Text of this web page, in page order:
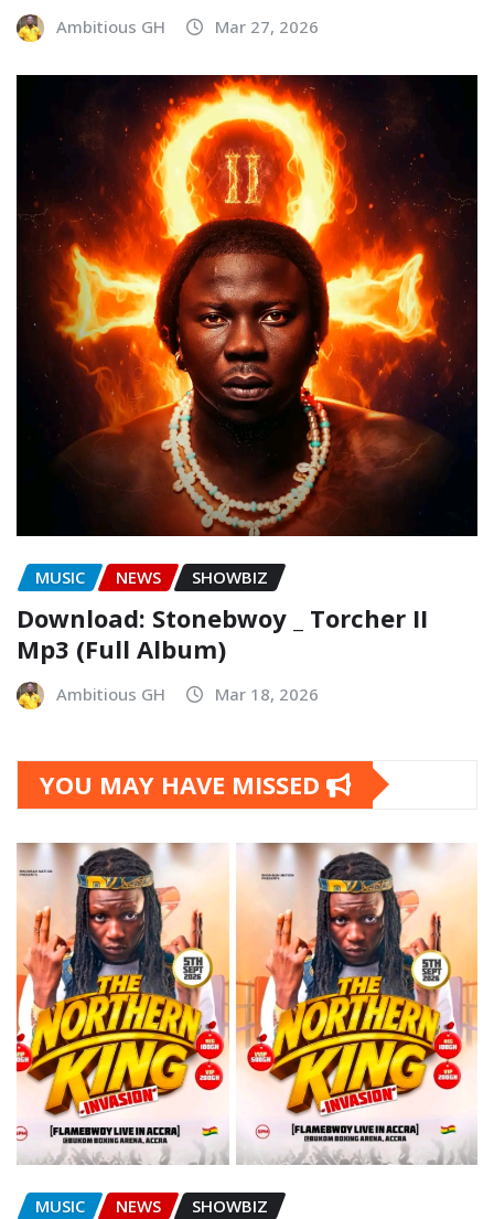
Ambitious GH Mar 27, 2026
MUSIC NEWS SHOWBIZ
Download: Stonebwoy _ Torcher II
Mp3 (Full Album)
Ambitious GH Mar 18, 2026
YOU MAY HAVE MISSED
MUSIC NEWS SHOWBIZ